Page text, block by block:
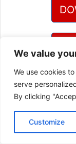
We value
We use cookies
serve
By clicking
Customize